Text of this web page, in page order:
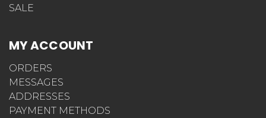
SALE
MY ACCOUNT
ORDERS
MESSAGES
ADDRESSES
PAYMENT METHODS